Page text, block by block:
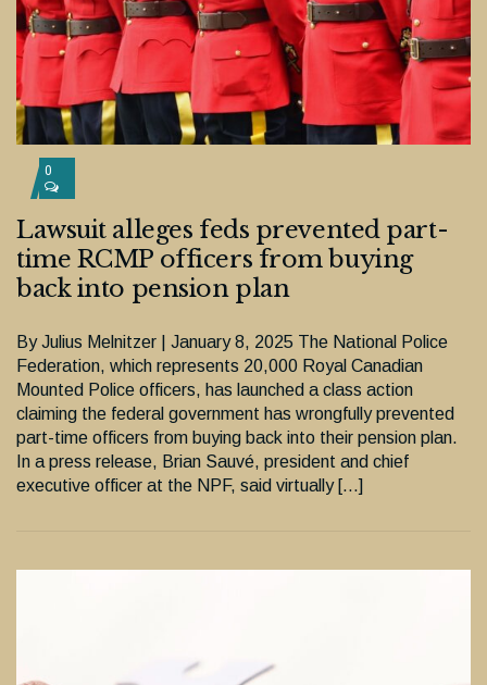
0
Lawsuit alleges feds prevented part-
time RCMP officers from buying
back into pension plan
By Julius Melnitzer | January 8, 2025 The National Police
Federation, which represents 20,000 Royal Canadian
Mounted Police officers, has launched a class action
claiming the federal government has wrongfully prevented
part-time officers from buying back into their pension plan.
In a press release, Brian Sauvé, president and chief
executive officer at the NPF, said virtually […]